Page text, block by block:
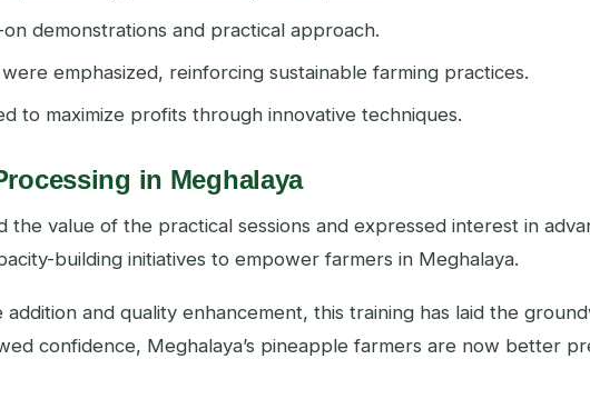
demonstrations and practical approach.
emphasized, reinforcing sustainable farming practices.
to maximize profits through innovative techniques.
in Meghalaya
value of the practical sessions and expressed interest in
building initiatives to empower farmers in Meghalaya.
and quality enhancement, this training has laid the
confidence, Meghalaya’s pineapple farmers are now better